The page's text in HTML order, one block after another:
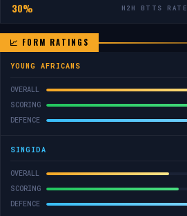
30% H2H BTTS RATE
📈 FORM RATINGS
YOUNG AFRICANS
OVERALL
SCORING
DEFENCE
SINGIDA
OVERALL
SCORING
DEFENCE